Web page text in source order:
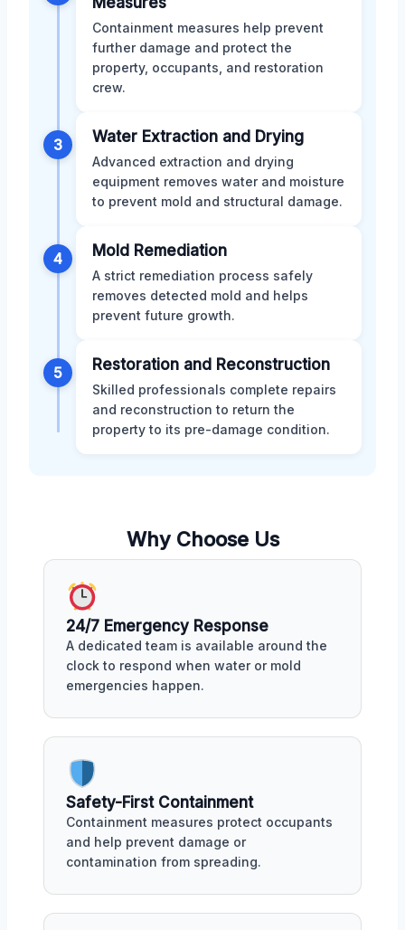
Containment measures help prevent
further damage and protect the
property, occupants, and restoration
crew.
3 Water Extraction and Drying
Advanced extraction and drying
equipment removes water and moisture
to prevent mold and structural damage.
4 Mold Remediation
A strict remediation process safely
removes detected mold and helps
prevent future growth.
5 Restoration and Reconstruction
Skilled professionals complete repairs
and reconstruction to return the
property to its pre-damage condition.
Why Choose Us
24/7 Emergency Response
A dedicated team is available around the
clock to respond when water or mold
emergencies happen.
Safety-First Containment
Containment measures protect occupants
and help prevent damage or
contamination from spreading.